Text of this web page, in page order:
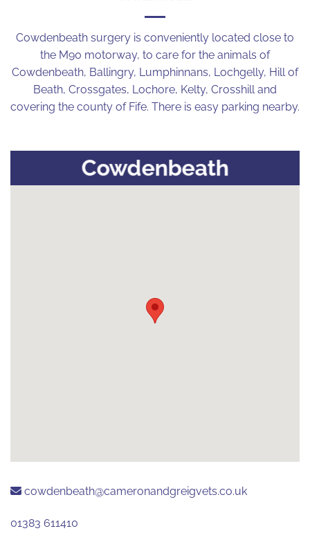
Cowdenbeath surgery is conveniently located close to
the M90 motorway, to care for the animals of
Cowdenbeath, Ballingry, Lumphinnans, Lochgelly, Hill of
Beath, Crossgates, Lochore, Kelty, Crosshill and
covering the county of Fife. There is easy parking nearby.
Cowdenbeath
cowdenbeath@cameronandgreigvets.co.uk
01383 611410